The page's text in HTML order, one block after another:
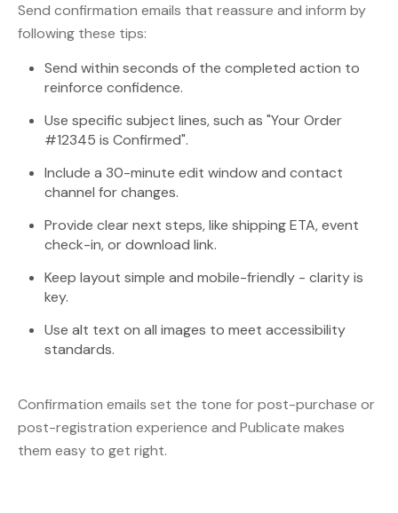
Send confirmation emails that reassure and inform by
following these tips:
Send within seconds of the completed action to
reinforce confidence.
Use specific subject lines, such as "Your Order
#12345 is Confirmed".
Include a 30-minute edit window and contact
channel for changes.
Provide clear next steps, like shipping ETA, event
check-in, or download link.
Keep layout simple and mobile-friendly - clarity is
key.
Use alt text on all images to meet accessibility
standards.
Confirmation emails set the tone for post-purchase or
post-registration experience and Publicate makes
them easy to get right.